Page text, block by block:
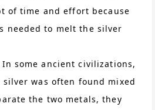
of time and effort because
needed to melt the silver
In some ancient civilizations,
silver was often found mixed
the two metals, they